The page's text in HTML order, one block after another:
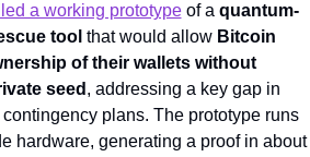
a working prototype of a quantum-
tool that would allow Bitcoin
of their wallets without
seed , addressing a key gap in
plans. The prototype runs
hardware, generating a proof in about